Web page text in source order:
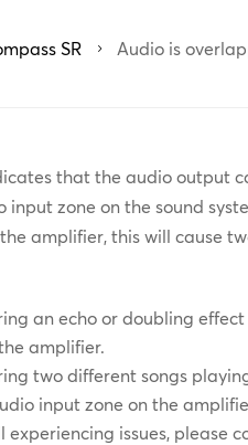
SR 5 Audio is
that the audio output
input zone on the sound
amplifier, this will cause
an echo or doubling
amplifier.
two different songs
input zone on the
experiencing issues, please